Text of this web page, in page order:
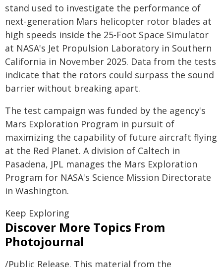
stand used to investigate the performance of
next-generation Mars helicopter rotor blades at
high speeds inside the 25-Foot Space Simulator
at NASA's Jet Propulsion Laboratory in Southern
California in November 2025. Data from the tests
indicate that the rotors could surpass the sound
barrier without breaking apart.
The test campaign was funded by the agency's
Mars Exploration Program in pursuit of
maximizing the capability of future aircraft flying
at the Red Planet. A division of Caltech in
Pasadena, JPL manages the Mars Exploration
Program for NASA's Science Mission Directorate
in Washington.
Keep Exploring
Discover More Topics From
Photojournal
/Public Release. This material from the